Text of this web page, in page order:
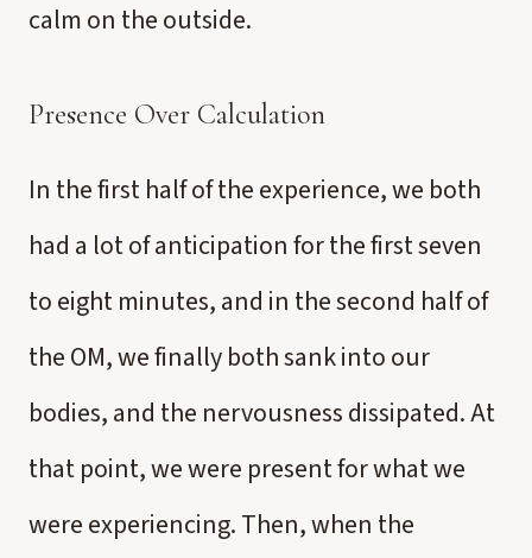
calm on the outside.
Presence Over Calculation
In the first half of the experience, we both
had a lot of anticipation for the first seven
to eight minutes, and in the second half of
the OM, we finally both sank into our
bodies, and the nervousness dissipated. At
that point, we were present for what we
were experiencing. Then, when the